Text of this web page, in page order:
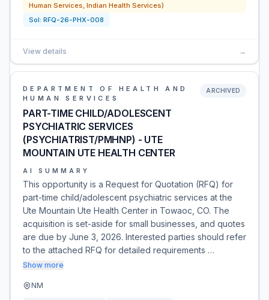
Human Services, Indian Health Services)
Sol: RFQ-26-PHX-008
View details →
DEPARTMENT OF HEALTH AND
HUMAN SERVICES
PART-TIME CHILD/ADOLESCENT
PSYCHIATRIC SERVICES
(PSYCHIATRIST/PMHNP) - UTE
MOUNTAIN UTE HEALTH CENTER
ARCHIVED
AI SUMMARY
This opportunity is a Request for Quotation (RFQ) for
part-time child/adolescent psychiatric services at the
Ute Mountain Ute Health Center in Towaoc, CO. The
acquisition is set-aside for small businesses, and quotes
are due by June 3, 2026. Interested parties should refer
to the attached RFQ for detailed requirements …
Show more
NM